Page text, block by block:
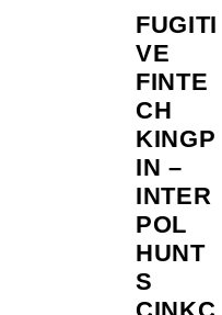
FUGITI
VE
FINTE
CH
KINGP
IN –
INTER
POL
HUNT
S